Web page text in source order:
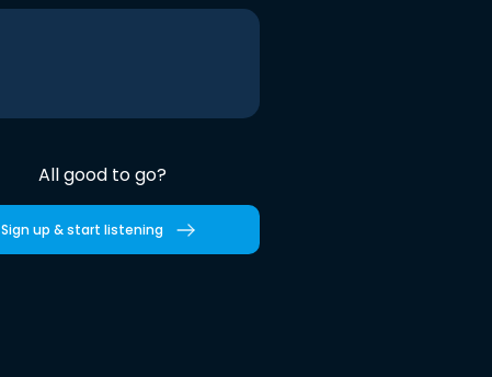
All good to go?
Sign up & start listening